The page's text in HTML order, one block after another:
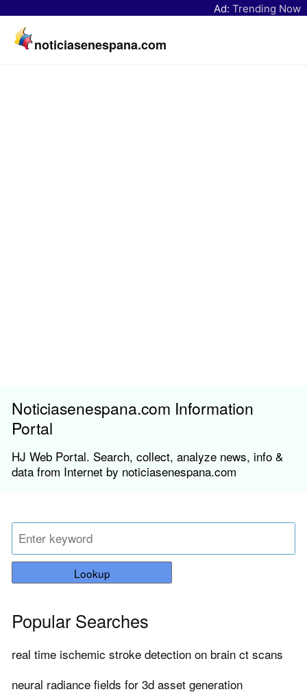
Ad: Trending Now
noticiasenespana.com
Noticiasenespana.com Information
Portal
HJ Web Portal. Search, collect, analyze news, info &
data from Internet by noticiasenespana.com
Lookup
Popular Searches
real time ischemic stroke detection on brain ct scans
neural radiance fields for 3d asset generation